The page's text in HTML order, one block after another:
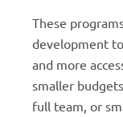
These
development
and more
smaller
full team, or